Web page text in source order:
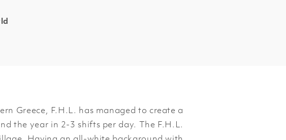
Greece, F.H.L. has managed to create a
the year in 2-3 shifts per day. The F.H.L.